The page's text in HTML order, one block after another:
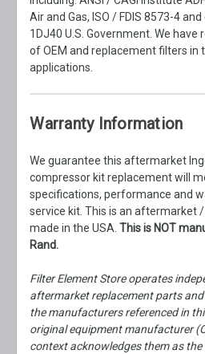
Air and Gas, ISO / FDIS 8573-4
1DJ40 U.S. Government. We have
of OEM and replacement filters in
applications.
Warranty Information
We guarantee this aftermarket
compressor kit replacement will
specifications, performance and
service kit. This is an aftermarket
made in the USA.This is NOT
Rand.
Filter Element Store operates
aftermarket replacement parts
the manufacturers referenced in
original equipment manufacturer
context acknowledges them as